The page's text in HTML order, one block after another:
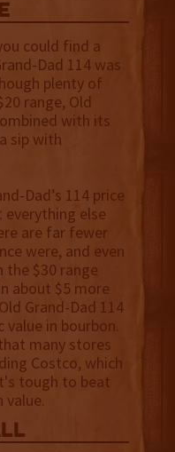
could find a
Dad 114 was
plenty of
range, Old
with its
sip with
Dad’s 114 price
everything else
are far fewer
were, and even
$30 range
about $5 more
Grand-Dad 114
in bourbon.
many stores
Costco, which
tough to beat